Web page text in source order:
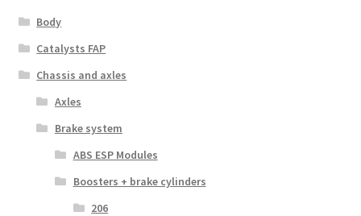
Body
Catalysts FAP
Chassis and axles
Axles
Brake system
ABS ESP Modules
Boosters + brake cylinders
206